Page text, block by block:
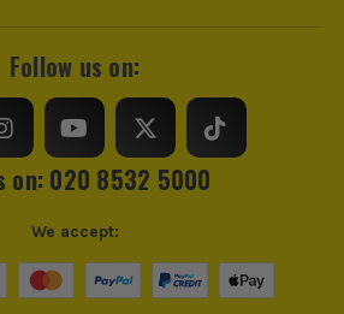
Follow us on:
on: 020 8532 5000
We accept: